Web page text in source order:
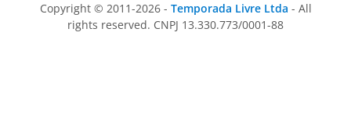
Copyright © 2011-2026 - Temporada Livre Ltda - All
rights reserved. CNPJ 13.330.773/0001-88